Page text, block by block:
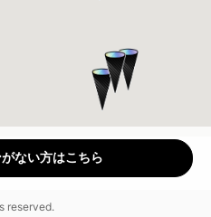
ない方はこちら
reserved.